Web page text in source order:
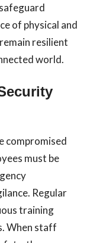
of physical and
resilient
world.
compromised
must be
Regular
training
When staff